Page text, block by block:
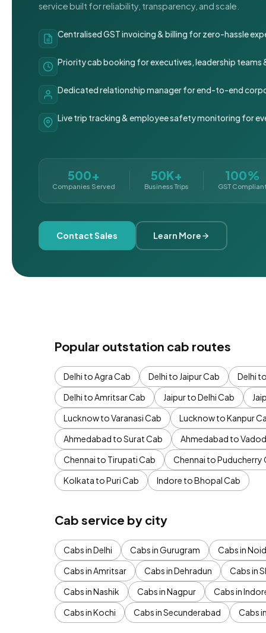
service built for reliability, transparency, and scale.
Centralised GST invoicing & billing for zero-hassle
Priority cab booking for executives, leadership teams
Dedicated relationship manager for end-to-end
Live trip tracking & employee safety monitoring for
500+
Companies Served
50K+
Business Trips
100%
GST
Contact Sales Learn More
Popular outstation cab routes
Delhi to Agra Cab Delhi to Jaipur Cab Delhi
Delhi to Amritsar Cab
Jaipur to Delhi Cab
Lucknow to Varanasi Cab
Lucknow to Kanpur
Ahmedabad to Surat Cab
Ahmedabad to
Chennai to Tirupati Cab
Chennai to Puducherry
Kolkata to Puri Cab
Indore to Bhopal Cab
Cab service by city
Cabs in Delhi Cabs in Gurugram Cabs in
Cabs in Amritsar
Cabs in Dehradun Cabs in
Cabs in Nashik
Cabs in Nagpur Cabs in
Cabs in Kochi
Cabs in Secunderabad Cabs